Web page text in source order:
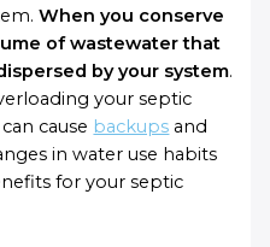
When you conserve
of wastewater that
by your system.
your septic
cause backups and
in water use habits
for your septic